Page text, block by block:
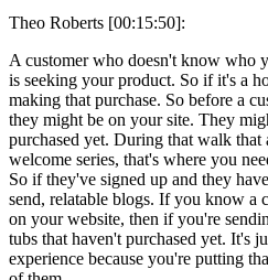
Theo Roberts [00:15:50]:
A customer who doesn't know who
is seeking your product. So if it's a
making that purchase. So before a
they might be on your site. They
purchased yet. During that walk
welcome series, that's where you
So if they've signed up and they
send, relatable blogs. If you know a
on your website, then if you're
tubs that haven't purchased yet. It's
experience because you're putting